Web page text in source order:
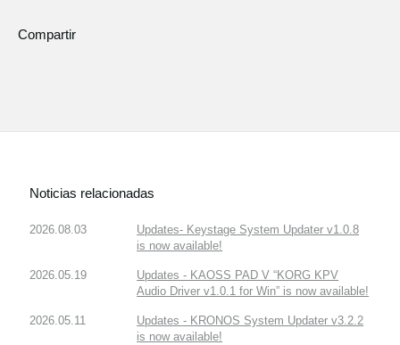
Compartir
Noticias relacionadas
2026.08.03
Updates- Keystage System Updater v1.0.8
is now available!
2026.05.19
Updates - KAOSS PAD V “KORG KPV
Audio Driver v1.0.1 for Win” is now available!
2026.05.11
Updates - KRONOS System Updater v3.2.2
is now available!